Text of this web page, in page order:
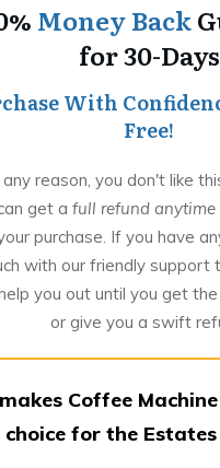
Money Back
for 30-Days
With
Free!
reason, you don't like
get a full refund
purchase. If you have
with our friendly support
you out until you get
or give you a swift
Coffee
choice for the